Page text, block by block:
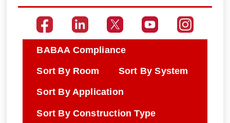
BABAA Compliance
Sort By Room Sort By System
Sort By Application
Sort By Construction Type